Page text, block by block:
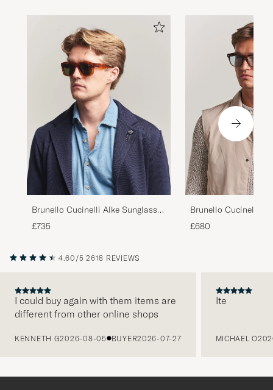
Brunello Cucinelli Alke Sunglasses
Havana
£735
Brunello Cucinelli
Sunglasses Havana
£680
4.60/5 2618 REVIEWS
I could buy again with them items are
different from other online shops
KENNETH G2026-08-05 BUYER2026-07-27
Ite
MICHAEL O